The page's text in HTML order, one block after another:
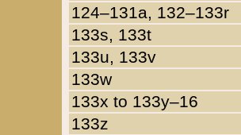
124–131a, 132–133r
133s, 133t
133u, 133v
133w
133x to 133y–16
133z